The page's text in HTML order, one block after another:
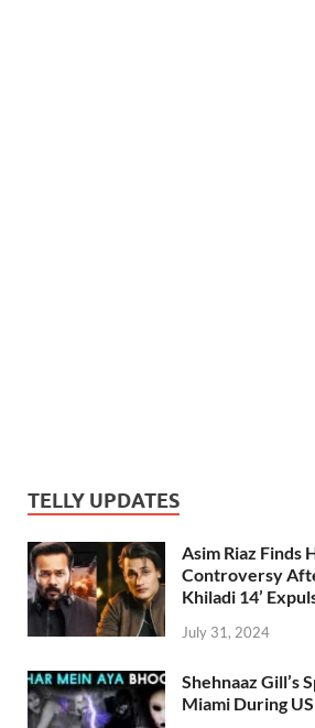
TELLY UPDATES
Asim Riaz Finds
Controversy
Khiladi 14’
July 31, 2024
Shehnaaz Gill’s
Miami During